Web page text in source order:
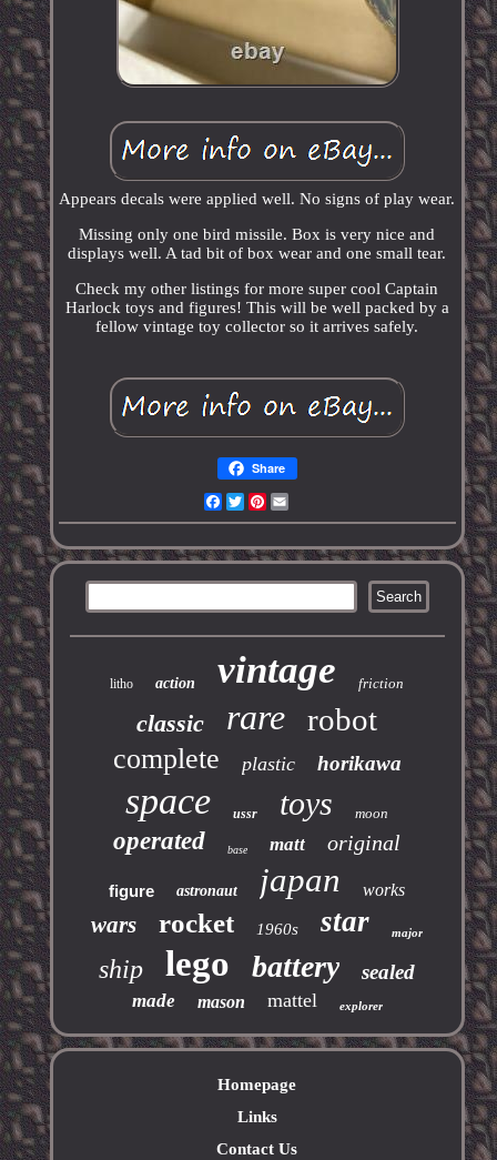
Appears decals were applied well. No signs of play wear.
Missing only one bird missile. Box is very nice and
displays well. A tad bit of box wear and one small tear.
Check my other listings for more super cool Captain
Harlock toys and figures! This will be well packed by a
fellow vintage toy collector so it arrives safely.
Share
Facebook
TwitterPinterest
litho action vintage friction
classic rare robot
complete plastic horikawa
space ussr toys moon
operated base matt original
figure astronaut japan works
wars rocket 1960s star major
ship lego battery sealed
made mason mattel explorer
Homepage
Links
Contact Us